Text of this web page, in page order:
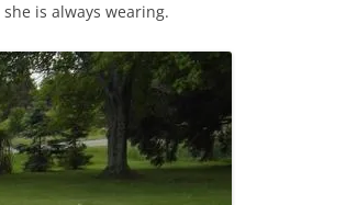
is always wearing.